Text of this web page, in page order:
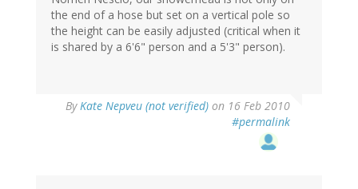
the end of a hose but set on a vertical pole so
the height can be easily adjusted (critical when it
is shared by a 6'6" person and a 5'3" person).
By Kate Nepveu (not verified) on 16 Feb 2010
#permalink